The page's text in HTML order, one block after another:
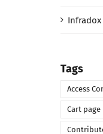
Infradox
Tags
Access
Cart page